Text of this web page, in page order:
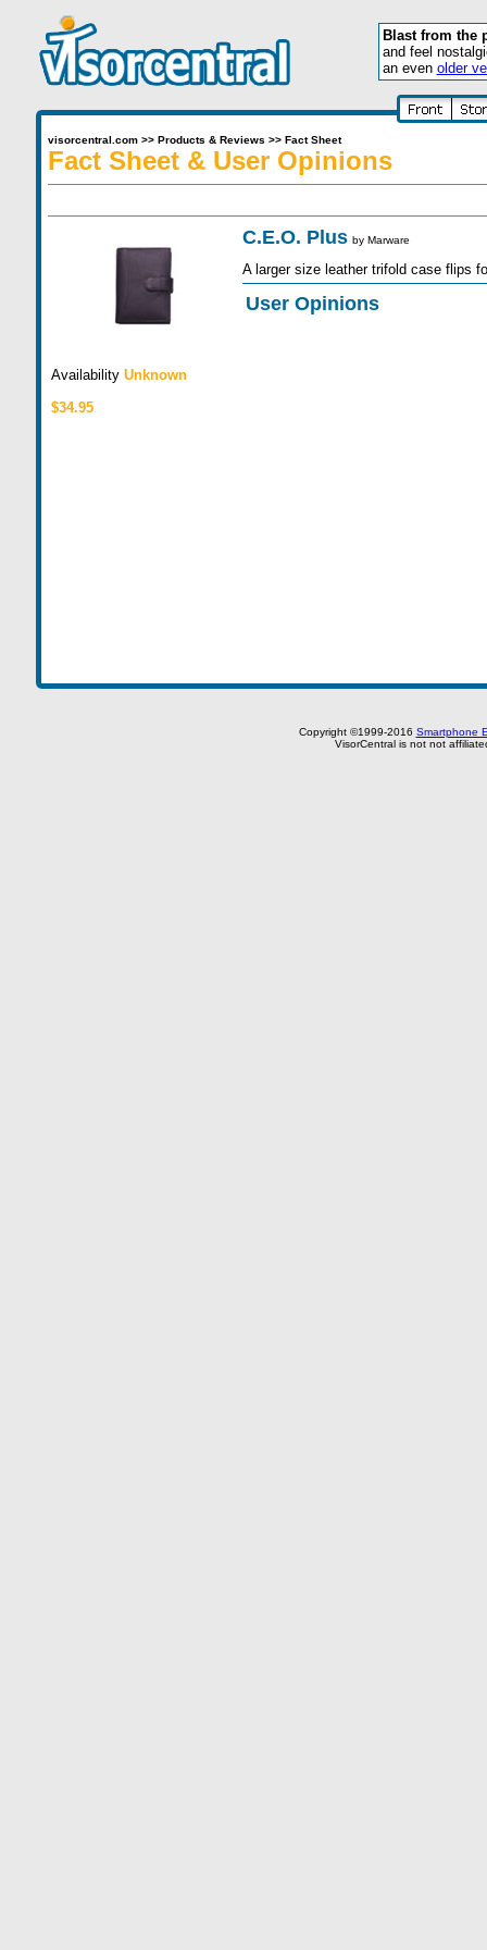
Blast from the
and feel
an even older
visorcentral.com>> Products & Reviews >> Fact Sheet
Fact Sheet & User Opinions
Availability Unknown
$34.95
C.E.O. Plus by Marware
A larger size leather trifold case flips
User Opinions
Copyright ©1999-2016 Smartphone
VisorCentral is not not